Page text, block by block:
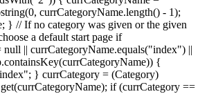
currCategoryName.length() - 1);
} // If no category was given or the given
a default start page if
|| currCategoryName.equals("index") ||
{
} currCategory = (Category)
if (currCategory ==